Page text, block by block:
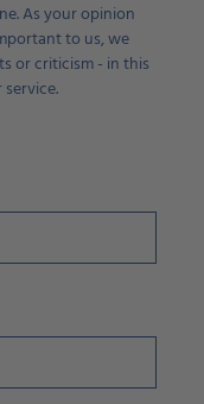
As your opinion
to us, we
or criticism - in this